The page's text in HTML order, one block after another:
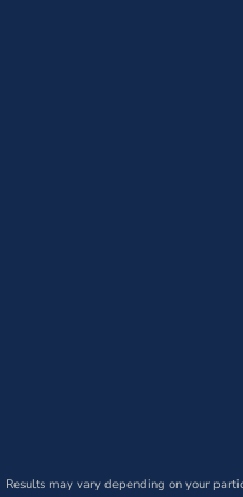
Results may vary depending on your